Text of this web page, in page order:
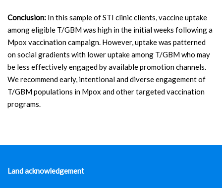
Conclusion: In this sample of STI clinic clients, vaccine uptake
among eligible T/GBM was high in the initial weeks following a
Mpox vaccination campaign. However, uptake was patterned
on social gradients with lower uptake among T/GBM who may
be less effectively engaged by available promotion channels.
We recommend early, intentional and diverse engagement of
T/GBM populations in Mpox and other targeted vaccination
programs.
Land acknowledgement